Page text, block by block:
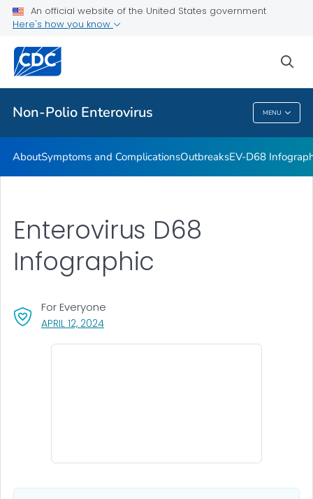
An official website of the United States government
Here's how you know
Non-Polio Enterovirus MENU
Related Topics
Non-Polio Enterovirus
AboutSymptoms and ComplicationsOutbreaksEV-D68
APRIL 12, 2024, VISIT LINK FOR DETAILS.
For Everyone
Enterovirus D68
Infographic